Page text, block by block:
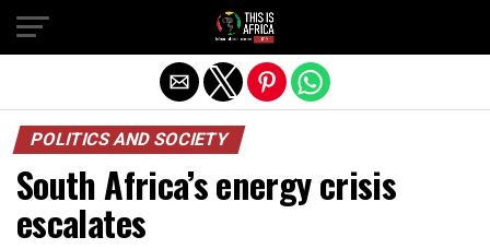
POLITICS AND SOCIETY
South Africa’s energy crisis
escalates